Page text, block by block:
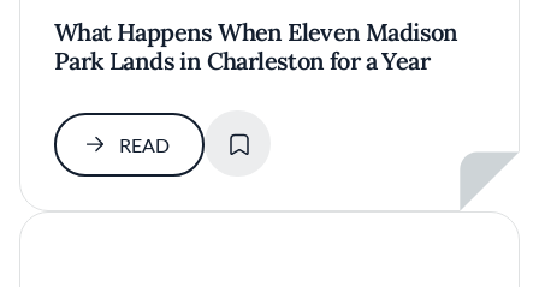
What Happens When Eleven Madison
Park Lands in Charleston for a Year
READ